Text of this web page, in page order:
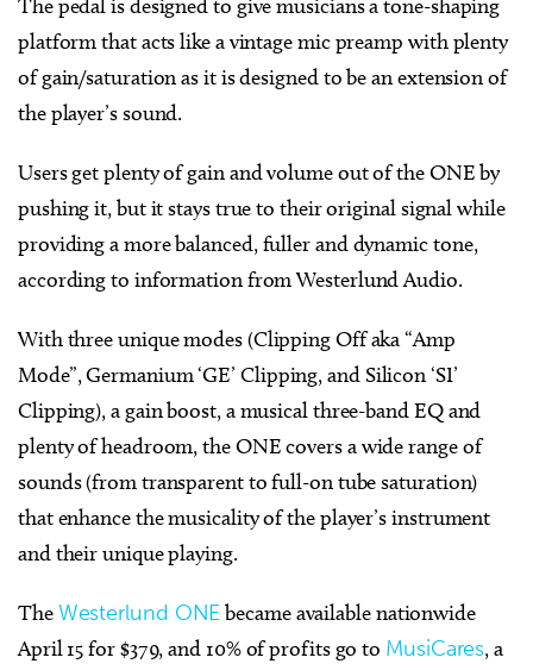
The pedal is designed to give musicians a tone-shaping
platform that acts like a vintage mic preamp with plenty
of gain/saturation as it is designed to be an extension of
the player’s sound.
Users get plenty of gain and volume out of the ONE by
pushing it, but it stays true to their original signal while
providing a more balanced, fuller and dynamic tone,
according to information from Westerlund Audio.
With three unique modes (Clipping Off aka “Amp
Mode”, Germanium ‘GE’ Clipping, and Silicon ‘SI’
Clipping), a gain boost, a musical three-band EQ and
plenty of headroom, the ONE covers a wide range of
sounds (from transparent to full-on tube saturation)
that enhance the musicality of the player’s instrument
and their unique playing.
TheWesterlund ONEbecame available nationwide
April 15 for $379, and 10% of profits go to MusiCares, a